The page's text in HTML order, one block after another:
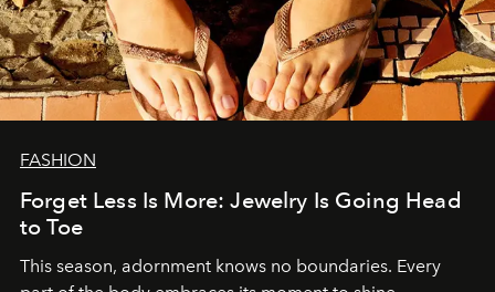
FASHION
Forget Less Is More: Jewelry Is Going Head
to Toe
This season, adornment knows no boundaries. Every